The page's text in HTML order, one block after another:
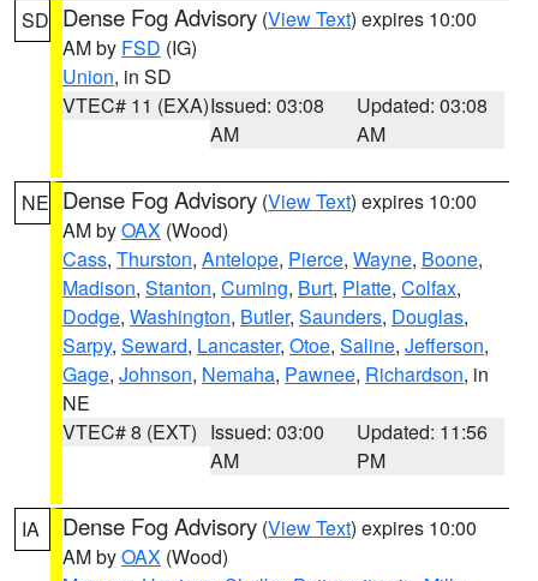
SD Dense Fog Advisory (View Text) expires 10:00
AM by FSD (IG)
Union, in SD
VTEC# 11 (EXA)Issued: 03:08
AM
Updated: 03:08
AM
NE Dense Fog Advisory (View Text) expires 10:00
AM byOAX (Wood)
Cass, Thurston, Antelope, Pierce, Wayne, Boone,
Madison, Stanton, Cuming, Burt, Platte, Colfax,
Dodge, Washington, Butler, Saunders, Douglas,
Sarpy, Seward, Lancaster, Otoe, Saline, Jefferson,
Gage, Johnson, Nemaha, Pawnee, Richardson, in
NE
VTEC# 8 (EXT) Issued: 03:00
AM
Updated: 11:56
PM
IA Dense Fog Advisory (View Text) expires 10:00
AM byOAX (Wood)